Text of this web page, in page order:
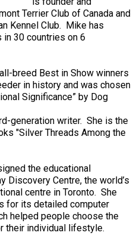
Terrier Club of Canada and
Kennel Club. Mike has
30 countries on 6
breed Best in Show winners
in history and was chosen
Significance” by Dog
generation writer. She is the
"Silver Threads Among the
the educational
Discovery Centre, the world’s
centre in Toronto. She
for its detailed computer
helped people choose the
their individual lifestyle.